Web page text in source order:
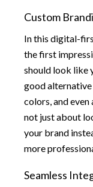
Custom
In this digital-
the first
should look like
good alternative
colors, and even
not just about
your brand
more
Seamless